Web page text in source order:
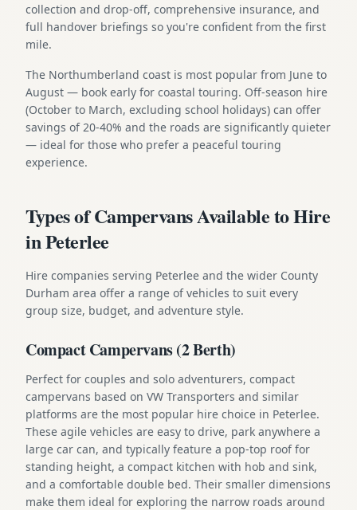
collection and drop-off, comprehensive insurance, and
full handover briefings so you're confident from the first
mile.
The Northumberland coast is most popular from June to
August — book early for coastal touring. Off-season hire
(October to March, excluding school holidays) can offer
savings of 20-40% and the roads are significantly quieter
— ideal for those who prefer a peaceful touring
experience.
Types of Campervans Available to Hire
in Peterlee
Hire companies serving Peterlee and the wider County
Durham area offer a range of vehicles to suit every
group size, budget, and adventure style.
Compact Campervans (2 Berth)
Perfect for couples and solo adventurers, compact
campervans based on VW Transporters and similar
platforms are the most popular hire choice in Peterlee.
These agile vehicles are easy to drive, park anywhere a
large car can, and typically feature a pop-top roof for
standing height, a compact kitchen with hob and sink,
and a comfortable double bed. Their smaller dimensions
make them ideal for exploring the narrow roads around